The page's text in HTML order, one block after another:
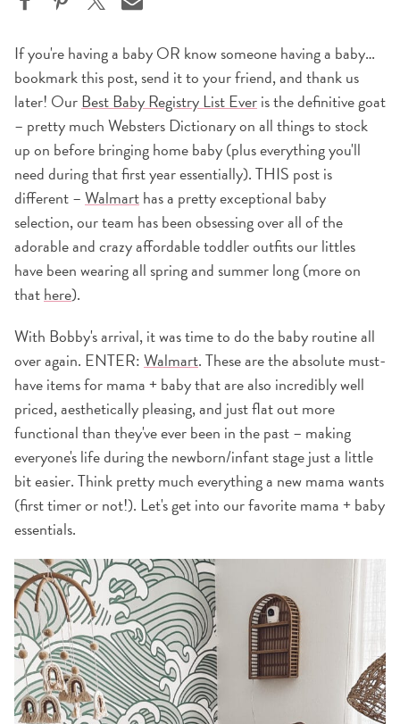
If you're having a baby OR know someone having a baby…
bookmark this post, send it to your friend, and thank us
later! OurBest Baby Registry List Everis the definitive goat
– pretty much Websters Dictionary on all things to stock
up on before bringing home baby (plus everything you'll
need during that first year essentially). THIS post is
different –Walmarthas a pretty exceptional baby
selection, our team has been obsessing over all of the
adorable and crazy affordable toddler outfits our littles
have been wearing all spring and summer long (more on
thathere).
With Bobby's arrival, it was time to do the baby routine all
over again. ENTER:Walmart. These are the absolute must-
have items for mama + baby that are also incredibly well
priced, aesthetically pleasing, and just flat out more
functional than they've ever been in the past – making
everyone's life during the newborn/infant stage just a little
bit easier. Think pretty much everything a new mama wants
(first timer or not!). Let's get into our favorite mama + baby
essentials.